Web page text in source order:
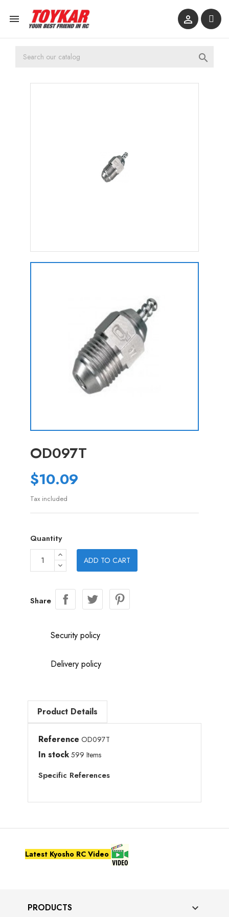
 

OD097T
$10.09
Tax included
Quantity
ADD TO CART
Share
Security policy
Delivery policy
Product Details
Reference OD097T
In stock 599 Items
Specific References
Latest Kyosho RC Video
PRODUCTS 